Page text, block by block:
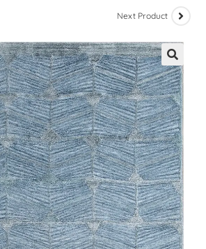
Next Product
🔍